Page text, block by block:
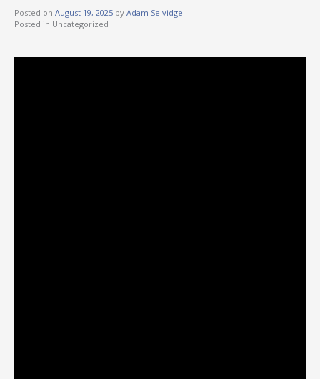
Posted on August 19, 2025 by Adam Selvidge
Posted in Uncategorized